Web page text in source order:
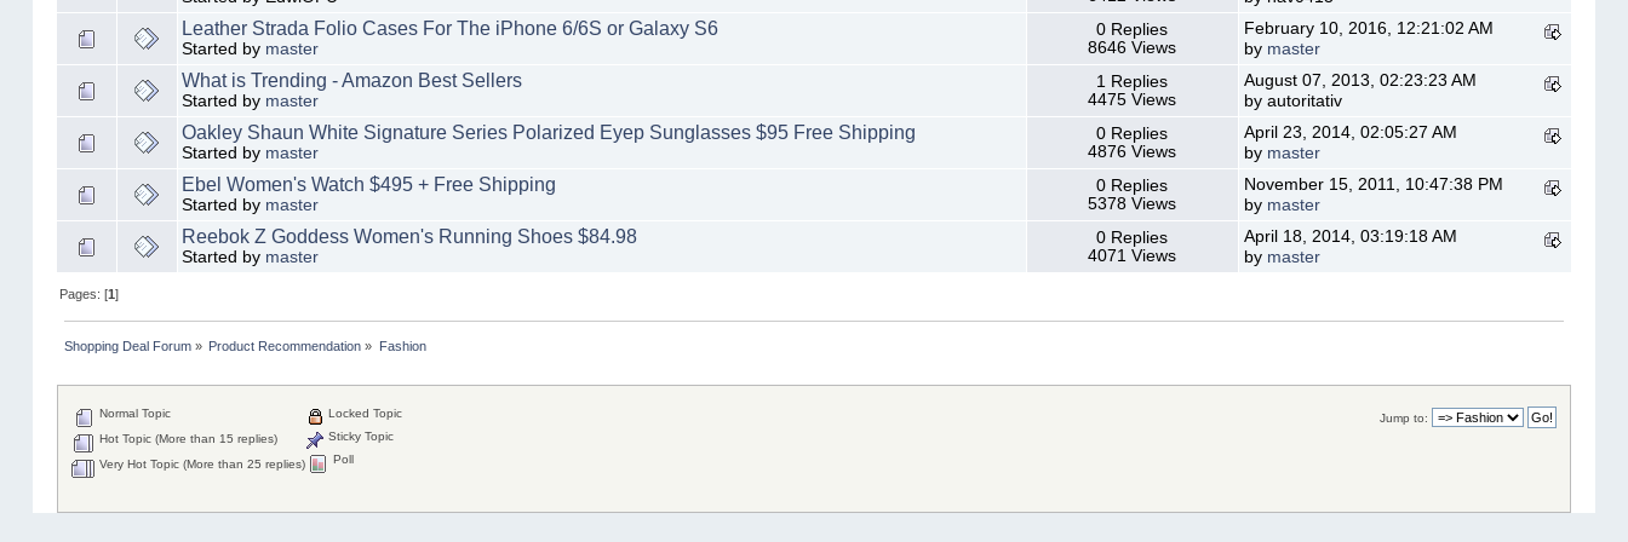
Leather Strada Folio Cases For The iPhone 6/6S or Galaxy S6
Started by master
0 Replies
8646 Views
February 10, 2016, 12:21:02 AM
by master
What is Trending - Amazon Best Sellers
Started by master
1 Replies
4475 Views
August 07, 2013, 02:23:23 AM
by autoritativ
Oakley Shaun White Signature Series Polarized Eyep Sunglasses $95 Free Shipping
Started by master
0 Replies
4876 Views
April 23, 2014, 02:05:27 AM
by master
Ebel Women's Watch $495 + Free Shipping
Started by master
0 Replies
5378 Views
November 15, 2011, 10:47:38 PM
by master
Reebok Z Goddess Women's Running Shoes $84.98
Started by master
0 Replies
4071 Views
April 18, 2014, 03:19:18 AM
by master
Pages: [1]
Shopping Deal Forum » Product Recommendation » Fashion
Jump to:
Normal Topic
Hot Topic (More than 15 replies)
Very Hot Topic (More than 25 replies)
Locked Topic
Sticky Topic
Poll